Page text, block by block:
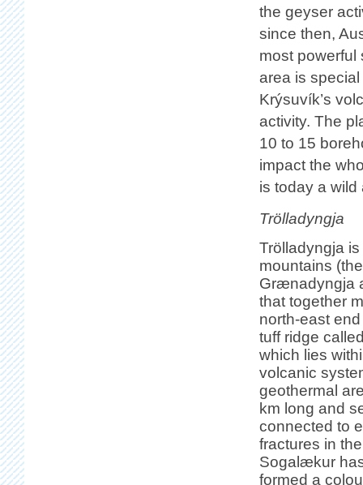
the geyser
since then,
most powerful
area is
Krýsuvík’s
activity. The
10 to 15
impact the
is today a
Trölladyngja
Trölladyngja
mountains
Grænadyngja
that together
north-east
tuff ridge
which lies
volcanic
geothermal
km long and
connected to
fractures in
Sogalækur
formed a